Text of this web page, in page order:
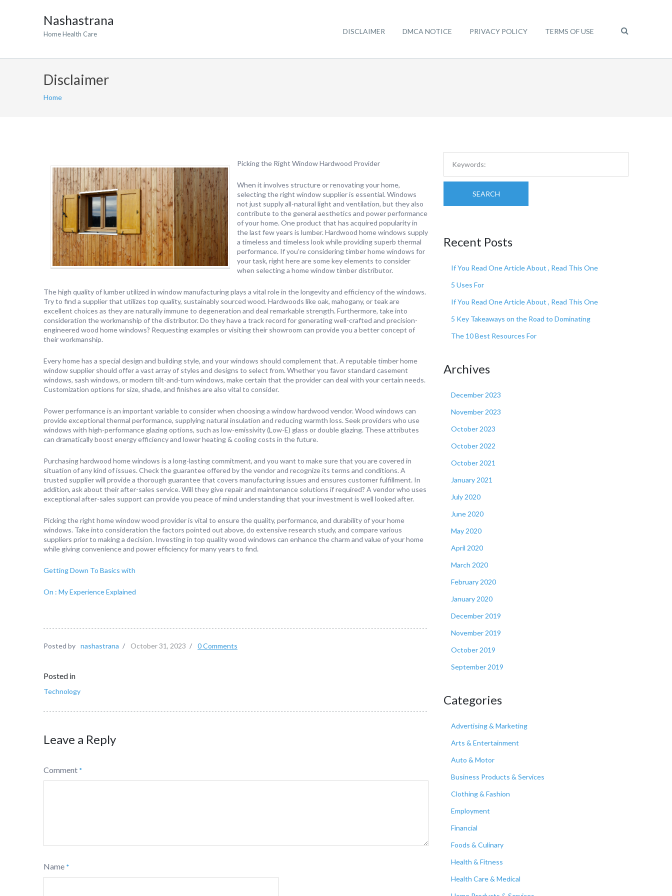
Nashastrana
Home Health Care DISCLAIMER DMCA NOTICE PRIVACY POLICY TERMS OF USE
Disclaimer
Home
Picking the Right Window Hardwood Provider
When it involves structure or renovating your home,
selecting the right window supplier is essential. Windows
not just supply all-natural light and ventilation, but they also
contribute to the general aesthetics and power performance
of your home. One product that has acquired popularity in
the last few years is lumber. Hardwood home windows supply
a timeless and timeless look while providing superb thermal
performance. If you’re considering timber home windows for
your task, right here are some key elements to consider
when selecting a home window timber distributor.
The high quality of lumber utilized in window manufacturing plays a vital role in the longevity and efficiency of the windows.
Try to find a supplier that utilizes top quality, sustainably sourced wood. Hardwoods like oak, mahogany, or teak are
excellent choices as they are naturally immune to degeneration and deal remarkable strength. Furthermore, take into
consideration the workmanship of the distributor. Do they have a track record for generating well-crafted and precision-
engineered wood home windows? Requesting examples or visiting their showroom can provide you a better concept of
their workmanship.
Every home has a special design and building style, and your windows should complement that. A reputable timber home
window supplier should offer a vast array of styles and designs to select from. Whether you favor standard casement
windows, sash windows, or modern tilt-and-turn windows, make certain that the provider can deal with your certain needs.
Customization options for size, shade, and finishes are also vital to consider.
Power performance is an important variable to consider when choosing a window hardwood vendor. Wood windows can
provide exceptional thermal performance, supplying natural insulation and reducing warmth loss. Seek providers who use
windows with high-performance glazing options, such as low-emissivity (Low-E) glass or double glazing. These attributes
can dramatically boost energy efficiency and lower heating & cooling costs in the future.
Purchasing hardwood home windows is a long-lasting commitment, and you want to make sure that you are covered in
situation of any kind of issues. Check the guarantee offered by the vendor and recognize its terms and conditions. A
trusted supplier will provide a thorough guarantee that covers manufacturing issues and ensures customer fulfillment. In
addition, ask about their after-sales service. Will they give repair and maintenance solutions if required? A vendor who uses
exceptional after-sales support can provide you peace of mind understanding that your investment is well looked after.
Picking the right home window wood provider is vital to ensure the quality, performance, and durability of your home
windows. Take into consideration the factors pointed out above, do extensive research study, and compare various
suppliers prior to making a decision. Investing in top quality wood windows can enhance the charm and value of your home
while giving convenience and power efficiency for many years to find.
Getting Down To Basics with
On : My Experience Explained
Posted by nashastrana / October 31, 2023 / 0 Comments
Posted in
Technology
Leave a Reply
Comment *
Name *
SEARCH
Recent Posts
If You Read One Article About , Read This One
5 Uses For
If You Read One Article About , Read This One
5 Key Takeaways on the Road to Dominating
The 10 Best Resources For
Archives
December 2023
November 2023
October 2023
October 2022
October 2021
January 2021
July 2020
June 2020
May 2020
April 2020
March 2020
February 2020
January 2020
December 2019
November 2019
October 2019
September 2019
Categories
Advertising & Marketing
Arts & Entertainment
Auto & Motor
Business Products & Services
Clothing & Fashion
Employment
Financial
Foods & Culinary
Health & Fitness
Health Care & Medical